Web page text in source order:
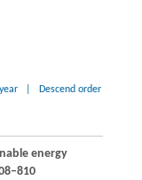
Descend order
energy